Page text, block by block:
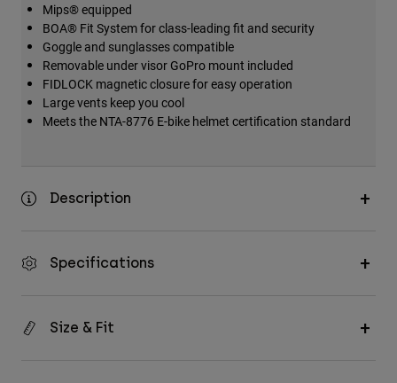
Mips® equipped
BOA® Fit System for class-leading fit and security
Goggle and sunglasses compatible
Removable under visor GoPro mount included
FIDLOCK magnetic closure for easy operation
Large vents keep you cool
Meets the NTA-8776 E-bike helmet certification standard
Description
Specifications
Size & Fit